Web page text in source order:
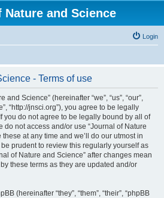
Nature and Science
Login
- Terms of use
and Science” (hereinafter “we”, “us”, “our”,
“http://jnsci.org”), you agree to be legally
you do not agree to be legally bound by all of
not access and/or use “Journal of Nature
at any time and we’ll do our utmost in
prudent to review this regularly yourself as
of Nature and Science” after changes mean
these terms as they are updated and/or
(hereinafter “they”, “them”, “their”, “phpBB